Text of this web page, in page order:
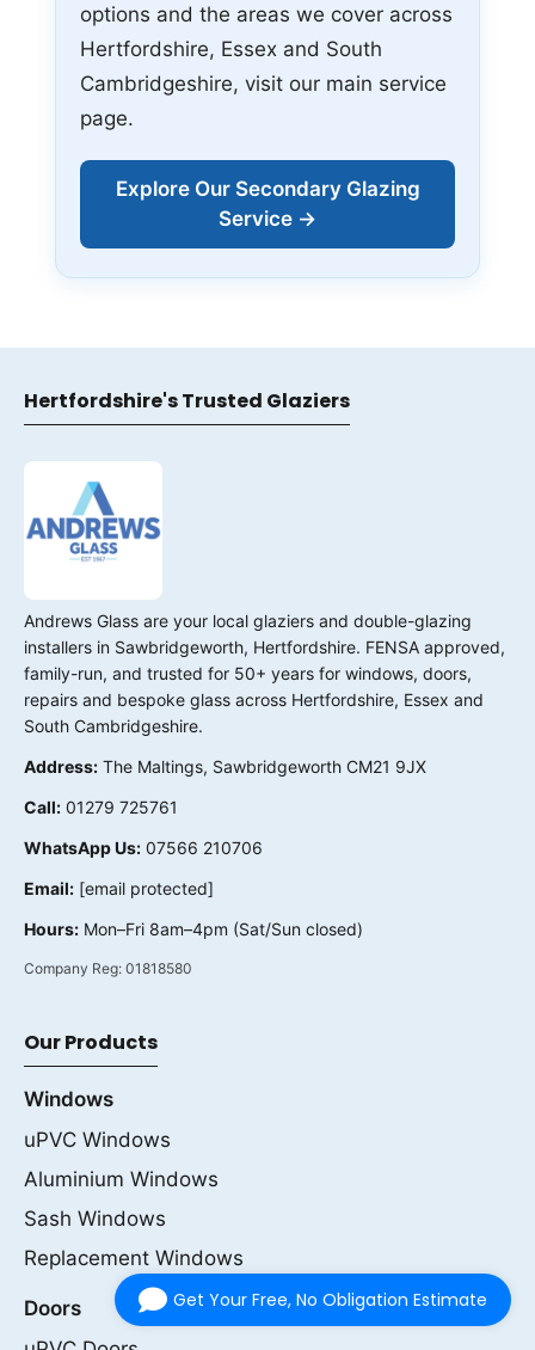
options and the areas we cover across
Hertfordshire, Essex and South
Cambridgeshire, visit our main service
page.
Explore Our Secondary Glazing
Service →
Hertfordshire's Trusted Glaziers
Andrews Glass are your local glaziers and double-glazing
installers in Sawbridgeworth, Hertfordshire. FENSA approved,
family-run, and trusted for 50+ years for windows, doors,
repairs and bespoke glass across Hertfordshire, Essex and
South Cambridgeshire.
Address: The Maltings, Sawbridgeworth CM21 9JX
Call: 01279 725761
WhatsApp Us: 07566 210706
Email: [email protected]
Hours: Mon–Fri 8am–4pm (Sat/Sun closed)
Company Reg: 01818580
Our Products
Windows
uPVC Windows
Aluminium Windows
Sash Windows
Replacement Windows
Doors
Get Your Free, No Obligation Estimate